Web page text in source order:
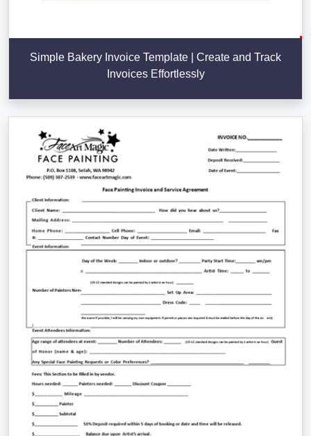
Simple Bakery Invoice Template | Create and Track
Invoices Effortlessly